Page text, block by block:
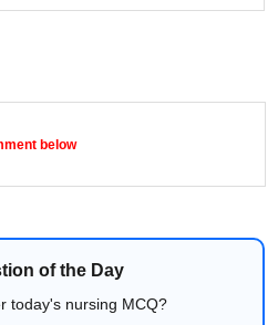
below
of the Day
today's nursing MCQ?